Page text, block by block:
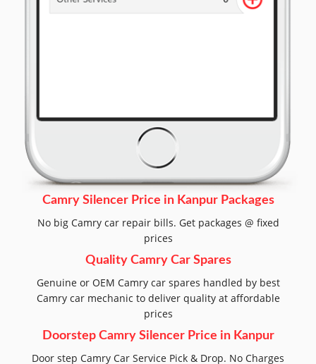
Camry Silencer Price in Kanpur Packages
No big Camry car repair bills. Get packages @ fixed
prices
Quality Camry Car Spares
Genuine or OEM Camry car spares handled by best
Camry car mechanic to deliver quality at affordable
prices
Doorstep Camry Silencer Price in Kanpur
Door step Camry Car Service Pick & Drop. No Charges